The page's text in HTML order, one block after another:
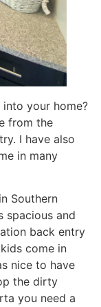
your home?
from the
I have also
in many
Southern
spacious and
back entry
come in
nice to have
the dirty
you need a